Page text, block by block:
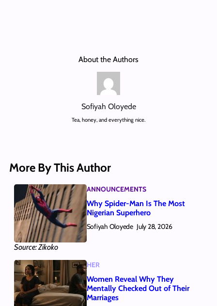
About the Authors
Sofiyah Oloyede
Tea, honey, and everything nice.
More By This Author
Source: Zikoko
ANNOUNCEMENTS
Why Spider-Man Is The Most
Nigerian Superhero
Sofiyah Oloyede July 28, 2026
HER
Women Reveal Why They
Mentally Checked Out of Their
Marriages